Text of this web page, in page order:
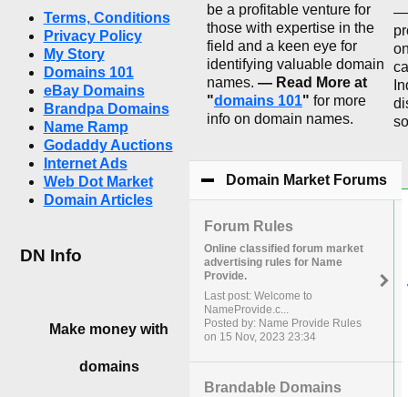
Terms, Conditions
Privacy Policy
My Story
Domains 101
eBay Domains
Brandpa Domains
Name Ramp
Godaddy Auctions
Internet Ads
Web Dot Market
Domain Articles
DN Info
Make money with
domains
be a profitable venture for
those with expertise in the
field and a keen eye for
identifying valuable domain
names. — Read More at
"domains 101" for more
info on domain names.
Domain Market Forums
Forum Rules
Online classified forum market
advertising rules for Name
Provide.
Last post: Welcome to
NameProvide.c...
Posted by: Name Provide Rules
on 15 Nov, 2023 23:34
Brandable Domains
—